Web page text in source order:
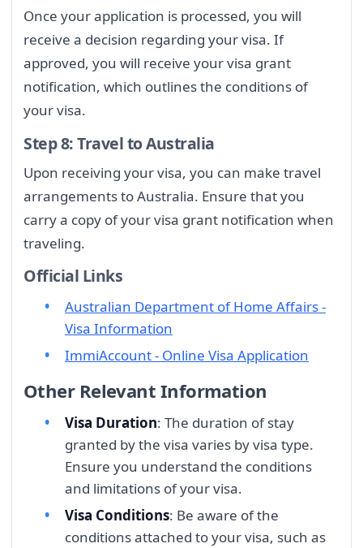
Once your application is processed, you will
receive a decision regarding your visa. If
approved, you will receive your visa grant
notification, which outlines the conditions of
your visa.
Step 8: Travel to Australia
Upon receiving your visa, you can make travel
arrangements to Australia. Ensure that you
carry a copy of your visa grant notification when
traveling.
Official Links
Australian Department of Home Affairs -
Visa Information
ImmiAccount - Online Visa Application
Other Relevant Information
Visa Duration: The duration of stay
granted by the visa varies by visa type.
Ensure you understand the conditions
and limitations of your visa.
Visa Conditions: Be aware of the
conditions attached to your visa, such as